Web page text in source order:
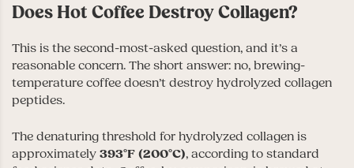
Does Hot Coffee Destroy Collagen?
This is the second-most-asked question, and it’s a
reasonable concern. The short answer: no, brewing-
temperature coffee doesn’t destroy hydrolyzed collagen
peptides.
The denaturing threshold for hydrolyzed collagen is
approximately 393°F (200°C), according to standard